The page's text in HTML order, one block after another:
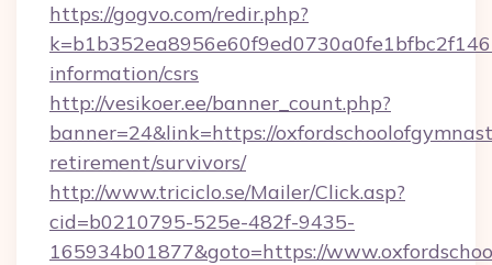
https://gogvo.com/redir.php?
information/csrs
http://vesikoer.ee/banner_count.php?
banner=24&link=https://
retirement/survivors/
http://www.triciclo.se/Mailer/Click.asp?
cid=b0210795-525e-482f-9435-
165934b01877&goto=https://